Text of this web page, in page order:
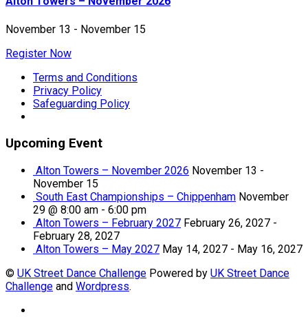
November 13 - November 15
Register Now
Terms and Conditions
Privacy Policy
Safeguarding Policy
Upcoming Event
Alton Towers – November 2026 November 13 -
November 15
South East Championships – Chippenham November
29 @ 8:00 am - 6:00 pm
Alton Towers – February 2027 February 26, 2027 -
February 28, 2027
Alton Towers – May 2027 May 14, 2027 - May 16, 2027
© UK Street Dance Challenge Powered by UK Street Dance
Challenge and Wordpress.